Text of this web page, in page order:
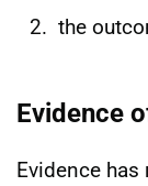
the
Evidence
Evidence